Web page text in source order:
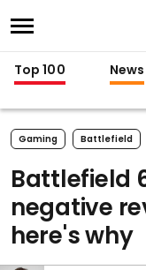
Top 100 News
Gaming Battlefield
Battlefield
negative
here's why